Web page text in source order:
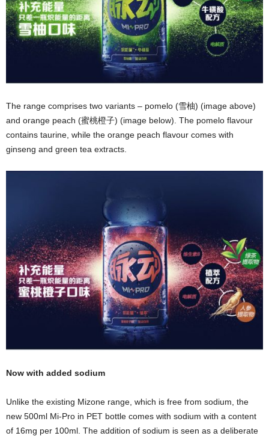
The range comprises two variants – pomelo (雪柚) (image above)
and orange peach (蜜桃橙子) (image below). The pomelo flavour
contains taurine, while the orange peach flavour comes with
ginseng and green tea extracts.
Now with added sodium
Unlike the existing Mizone range, which is free from sodium, the
new 500ml Mi-Pro in PET bottle comes with sodium with a content
of 16mg per 100ml. The addition of sodium is seen as a deliberate